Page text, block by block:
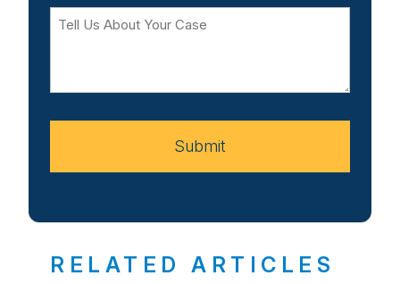
Tell
Your
Submit
RELATED ARTICLES